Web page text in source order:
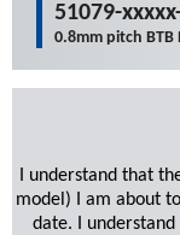
51079-
0.8mm pitch BTB
I understand that
model) I am about
date. I